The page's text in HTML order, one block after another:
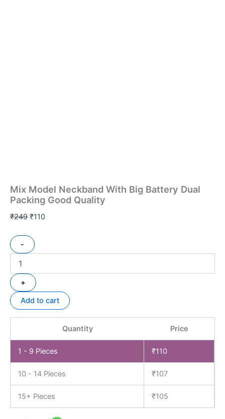
Mix Model Neckband With Big Battery Dual
Packing Good Quality
₹249 ₹110
-
+
Add to cart
Quantity Price
1 - 9 Pieces ₹110
10 - 14 Pieces ₹107
15+ Pieces ₹105